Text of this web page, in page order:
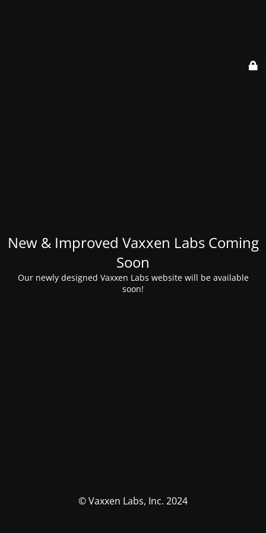
New & Improved Vaxxen Labs Coming
Soon
Our newly designed Vaxxen Labs website will be available
soon!
© Vaxxen Labs, Inc. 2024